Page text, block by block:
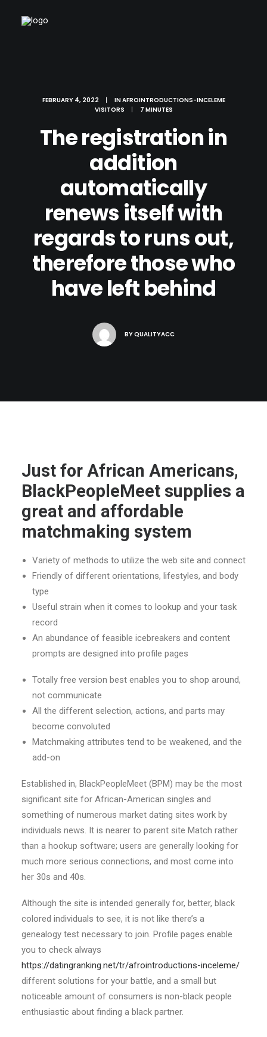
FEBRUARY 4, 2022 | INAFROINTRODUCTIONS-INCELEME
VISITORS
| 7 MINUTES
The registration in
addition
automatically
renews itself with
regards to runs out,
therefore those who
have left behind
BYQUALITYACC
Just for African Americans,
BlackPeopleMeet supplies a
great and affordable
matchmaking system
Variety of methods to utilize the web site and connect
Friendly of different orientations, lifestyles, and body
type
Useful strain when it comes to lookup and your task
record
An abundance of feasible icebreakers and content
prompts are designed into profile pages
Totally free version best enables you to shop around,
not communicate
All the different selection, actions, and parts may
become convoluted
Matchmaking attributes tend to be weakened, and the
add-on
Established in, BlackPeopleMeet (BPM) may be the most
significant site for African-American singles and
something of numerous market dating sites work by
individuals news. It is nearer to parent site Match rather
than a hookup software; users are generally looking for
much more serious connections, and most come into
her 30s and 40s.
Although the site is intended generally for, better, black
colored individuals to see, it is not like there’s a
genealogy test necessary to join. Profile pages enable
you to check always
https://datingranking.net/tr/afrointroductions-inceleme/
different solutions for your battle, and a small but
noticeable amount of consumers is non-black people
enthusiastic about finding a black partner.